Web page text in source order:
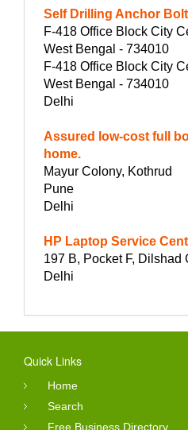
Self Drilling Anchor
F-418 Office Block City
West Bengal - 734010
F-418 Office Block City
West Bengal - 734010
Delhi
Assured low-cost full
home.
Mayur Colony, Kothrud
Pune
Delhi
HP Laptop Service
197 B, Pocket F, Dilshad
Delhi
Quick Links
Home
Search
Free Business Directory